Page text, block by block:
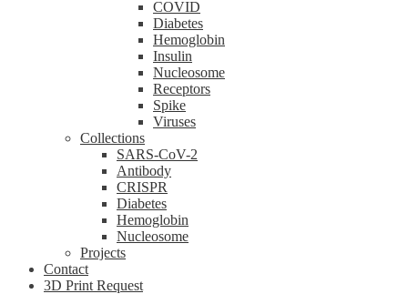
COVID
Diabetes
Hemoglobin
Insulin
Nucleosome
Receptors
Spike
Viruses
Collections
SARS-CoV-2
Antibody
CRISPR
Diabetes
Hemoglobin
Nucleosome
Projects
Contact
3D Print Request